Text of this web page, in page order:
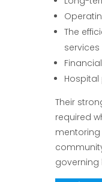
The
services
Their
required
mentoring
governing